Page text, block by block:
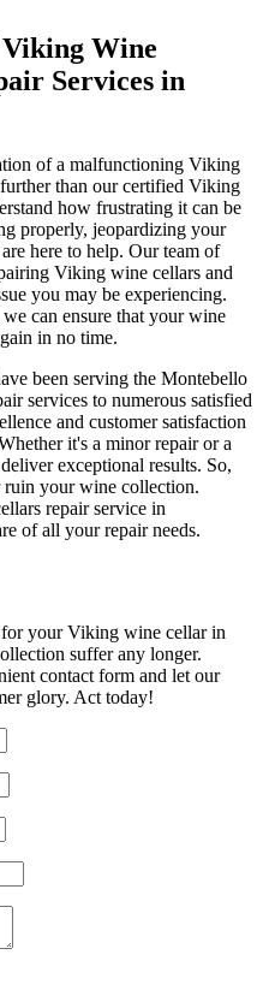
Wine
Services in
of a malfunctioning Viking
than our certified Viking
how frustrating it can be
properly, jeopardizing your
here to help. Our team of
Viking wine cellars and
you may be experiencing.
can ensure that your wine
in no time.
been serving the Montebello
services to numerous satisfied
and customer satisfaction
it's a minor repair or a
exceptional results. So,
your wine collection.
repair service in
of all your repair needs.
your Viking wine cellar in
suffer any longer.
contact form and let our
glory. Act today!